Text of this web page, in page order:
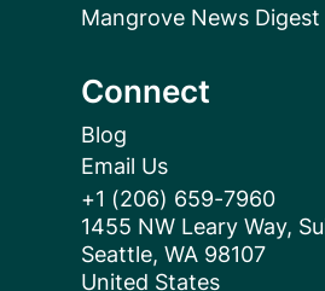
Mangrove News Digest
Connect
Blog
Email Us
+1 (206) 659-7960
1455 NW Leary Way,
Seattle, WA 98107
United States